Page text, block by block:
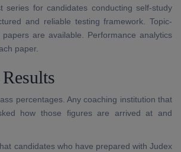
series for candidates conducting self-study
and reliable testing framework. Topic-
are available. Performance analytics
paper.
percentages. Any coaching institution that
how those figures are arrived at and
candidates who have prepared with Judex